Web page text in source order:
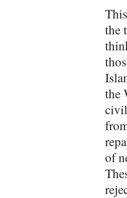
the
the
of